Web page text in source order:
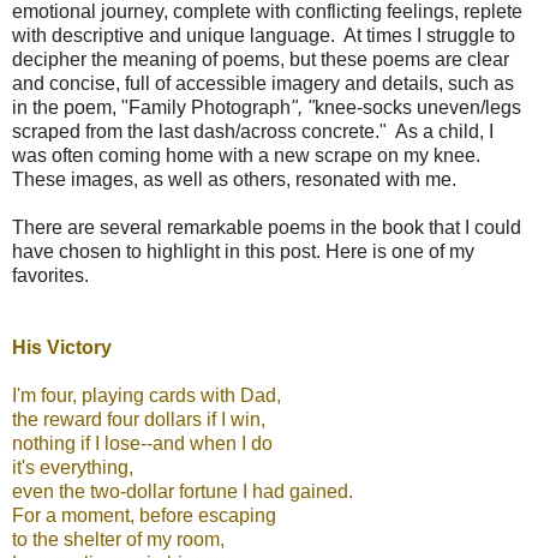
emotional journey, complete with conflicting feelings, replete
with descriptive and unique language. At times I struggle to
decipher the meaning of poems, but these poems are clear
and concise, full of accessible imagery and details, such as
in the poem, "Family Photograph", "knee-socks uneven/legs
scraped from the last dash/across concrete." As a child, I
was often coming home with a new scrape on my knee.
These images, as well as others, resonated with me.
There are several remarkable poems in the book that I could
have chosen to highlight in this post. Here is one of my
favorites.
His Victory
I'm four, playing cards with Dad,
the reward four dollars if I win,
nothing if I lose--and when I do
it's everything,
even the two-dollar fortune I had gained.
For a moment, before escaping
to the shelter of my room,